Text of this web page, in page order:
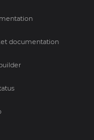
documentation